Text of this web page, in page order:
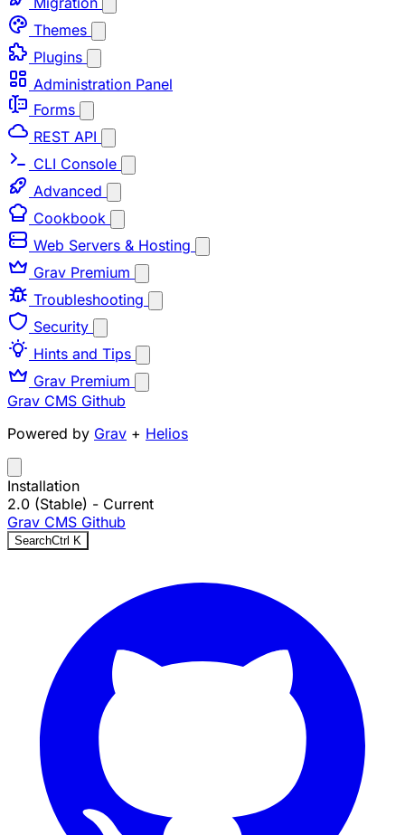
Themes
Plugins
Administration Panel
Forms
REST API
CLI Console
Advanced
Cookbook
Web Servers & Hosting
Grav Premium
Troubleshooting
Security
Hints and Tips
Grav Premium
Grav CMS Github
Powered by Grav + Helios
Installation
2.0 (Stable) - Current
Grav CMS Github
SearchCtrl K